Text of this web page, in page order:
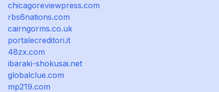
chicagoreviewpress.com
rbs6nations.com
cairngorms.co.uk
portalecreditori.it
48zx.com
ibaraki-shokusai.net
globalclue.com
mp219.com